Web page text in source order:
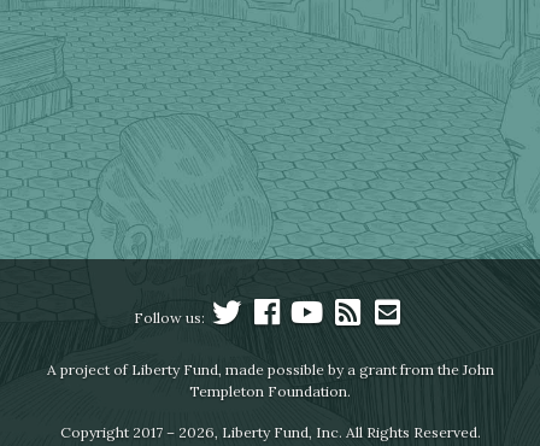
Follow us:
A project of Liberty Fund, made possible by a grant from the John
Templeton Foundation.
Copyright 2017 – 2026, Liberty Fund, Inc. All Rights Reserved.